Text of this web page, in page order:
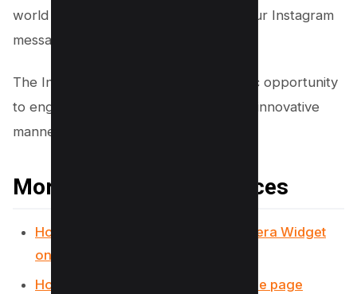
world of fun and games right within your Instagram
messages.
The Instagram Emoji Game is a fantastic opportunity
to engage with friends in a playful and innovative
manner. Keep the game going!
More Instagram Resources
How to Use Instagram’s Story Camera Widget
on iOS
How to get on the Instagram Explore page